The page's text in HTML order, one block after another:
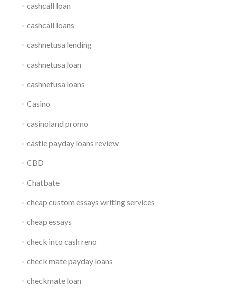
cashcall loan
cashcall loans
cashnetusa lending
cashnetusa loan
cashnetusa loans
Casino
casinoland promo
castle payday loans review
CBD
Chatbate
cheap custom essays writing services
cheap essays
check into cash reno
check mate payday loans
checkmate loan